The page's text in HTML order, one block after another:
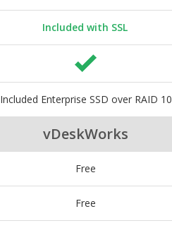
Included with SSL
Included Enterprise SSD over RAID 10
vDeskWorks
Free
Free